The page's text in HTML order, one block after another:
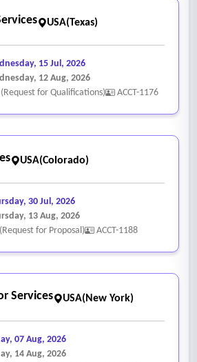
USA(Texas)
15 Jul, 2026
12 Aug, 2026
for Qualifications)
ACCT-1176
USA(Colorado)
30 Jul, 2026
13 Aug, 2026
for Proposal)
ACCT-1188
Services USA(New York)
07 Aug, 2026
14 Aug, 2026